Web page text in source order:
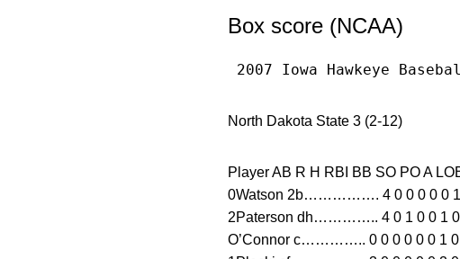
Box score (NCAA)
2007 Iowa Hawkeye
North Dakota State 3 (2-12)
Player AB R H RBI BB SO
0Watson 2b……………. 4 0 0 0 0 0
2Paterson dh………….. 4 0 1 0 0 1
O’Connor c………….. 0 0 0 0 0 0